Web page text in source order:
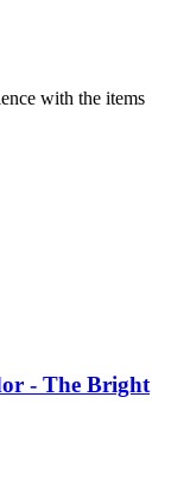
with the items
- The Bright